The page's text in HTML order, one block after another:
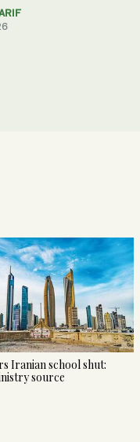
Iranian school shut:
source